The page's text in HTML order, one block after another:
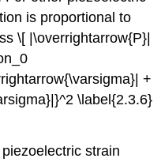
is proportional to
\[ |\overrightarrow{P}|
+
\label{2.3.6}
strain